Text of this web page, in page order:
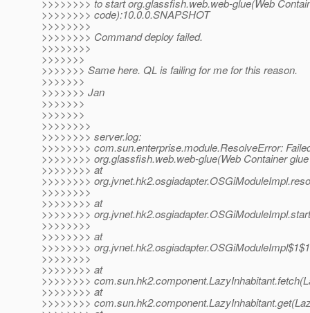
>>>>>>>> to start org.glassfish.web.web-glue(Web
>>>>>>>> code):10.0.0.SNAPSHOT
>>>>>>>>
>>>>>>>> Command deploy failed.
>>>>>>>>
>>>>>>>
>>>>>>> Same here. QL is failing for me for this reason.
>>>>>>>
>>>>>>> Jan
>>>>>>>
>>>>>>>
>>>>>>>>
>>>>>>>> server.log:
>>>>>>>> com.sun.enterprise.module.ResolveError:
>>>>>>>> org.glassfish.web.web-glue(Web Container
>>>>>>>> at
>>>>>>>>
>>>>>>>>
>>>>>>>> at
>>>>>>>>
>>>>>>>>
>>>>>>>> at
>>>>>>>>
>>>>>>>>
>>>>>>>> at
>>>>>>>>
>>>>>>>> at
>>>>>>>>